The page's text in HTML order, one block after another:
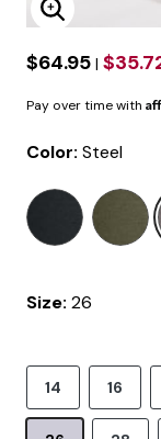
Enlarge
$64.95 |
Pay over time with
Color: Steel
Size: 26
14 16